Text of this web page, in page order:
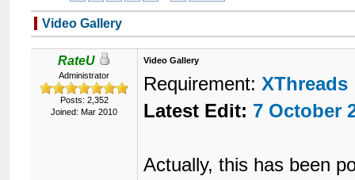
Video Gallery
RateU
Administrator
Posts: 2,352
Joined: Mar 2010
Video Gallery
Requirement: XThreads
Latest Edit: 7 October
Actually, this has been